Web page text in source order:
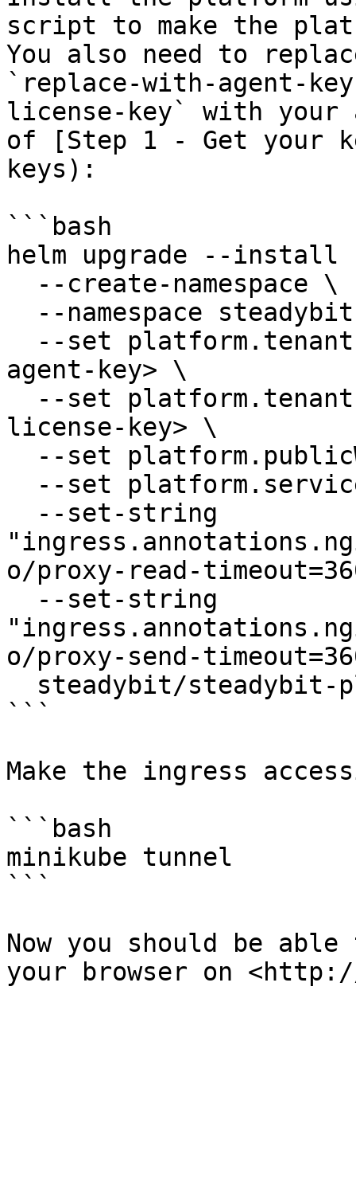
script to make the
You also need to
`replace-with-agent-
license-key` with your
of [Step 1 - Get your
keys):
```bash
helm upgrade --
agent-key> \
license-key> \
o/proxy-read-
o/proxy-send-
```
Make the ingress
```bash
minikube tunnel
```
Now you should be